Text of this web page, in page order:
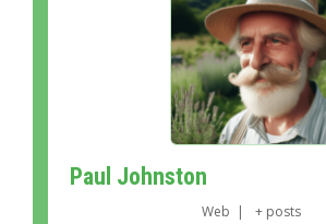
Paul Johnston
Web | + posts